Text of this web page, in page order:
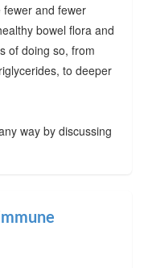
and fewer
bowel flora and
of doing so, from
to deeper
way by discussing